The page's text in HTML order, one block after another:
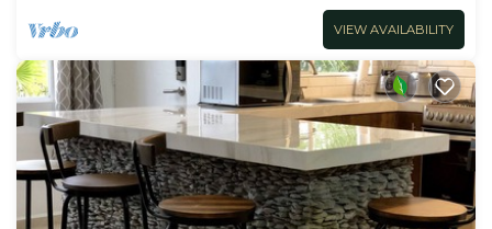
VIEW AVAILABILITY